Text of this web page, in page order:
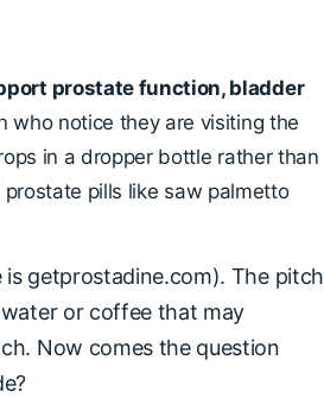
prostate function, bladder
who notice they are visiting the
in a dropper bottle rather than
pills like saw palmetto
getprostadine.com). The pitch
or coffee that may
Now comes the question